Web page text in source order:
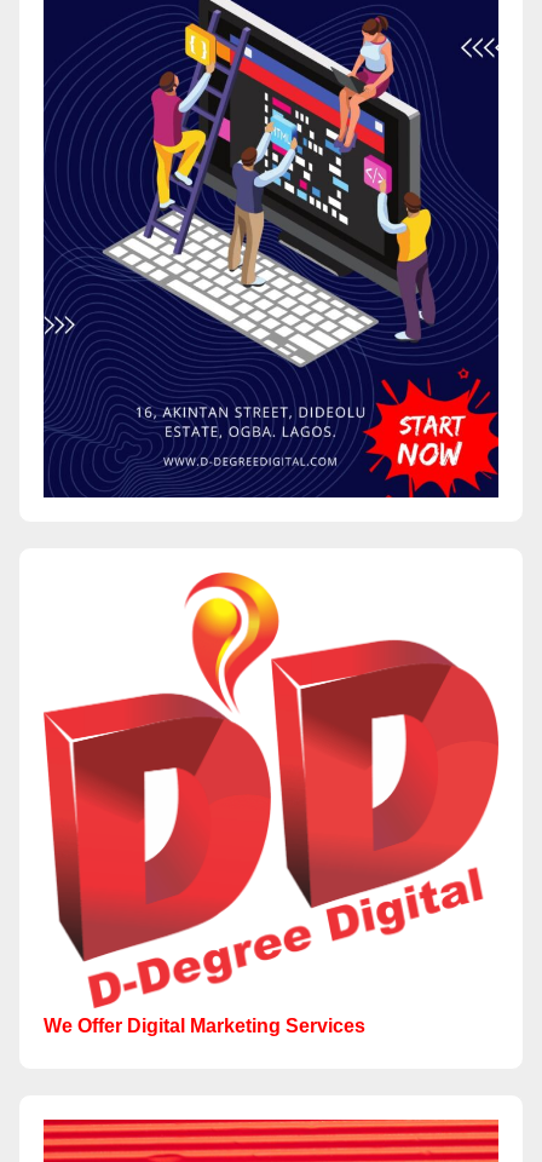
We Offer Digital Marketing Services